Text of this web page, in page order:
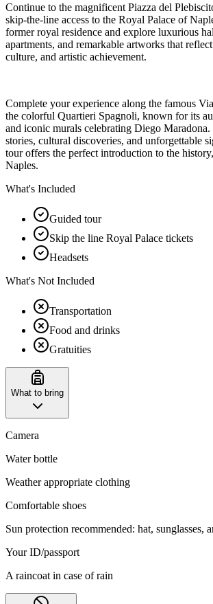
Continue to the magnificent Piazza del
skip-the-line access to the Royal Palace of
former royal residence and explore luxurious
apartments, and remarkable artworks that
culture, and artistic achievement.
Complete your experience along the famous
the colorful Quartieri Spagnoli, known for its
and iconic murals celebrating Diego
stories, cultural discoveries, and unforgettable
tour offers the perfect introduction to the
Naples.
What's Included
Guided tour
Skip the line Royal Palace tickets
Headsets
What's Not Included
Transportation
Food and drinks
Gratuities
What to bring
Camera
Water bottle
Weather appropriate clothing
Comfortable shoes
Sun protection recommended: hat, sunglasses,
Your ID/passport
A raincoat in case of rain